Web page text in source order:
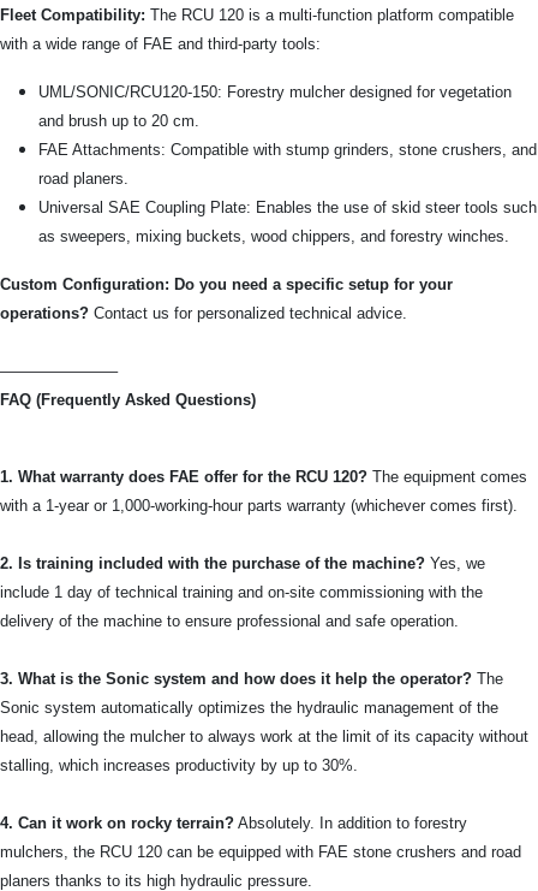
Fleet Compatibility: The RCU 120 is a multi-function platform compatible
with a wide range of FAE and third-party tools:
UML/SONIC/RCU120-150: Forestry mulcher designed for vegetation
and brush up to 20 cm.
FAE Attachments: Compatible with stump grinders, stone crushers, and
road planers.
Universal SAE Coupling Plate: Enables the use of skid steer tools such
as sweepers, mixing buckets, wood chippers, and forestry winches.
Custom Configuration: Do you need a specific setup for your
operations? Contact us for personalized technical advice.
———————–
FAQ (Frequently Asked Questions)
1. What warranty does FAE offer for the RCU 120? The equipment comes
with a 1-year or 1,000-working-hour parts warranty (whichever comes first).
2. Is training included with the purchase of the machine? Yes, we
include 1 day of technical training and on-site commissioning with the
delivery of the machine to ensure professional and safe operation.
3. What is the Sonic system and how does it help the operator? The
Sonic system automatically optimizes the hydraulic management of the
head, allowing the mulcher to always work at the limit of its capacity without
stalling, which increases productivity by up to 30%.
4. Can it work on rocky terrain? Absolutely. In addition to forestry
mulchers, the RCU 120 can be equipped with FAE stone crushers and road
planers thanks to its high hydraulic pressure.